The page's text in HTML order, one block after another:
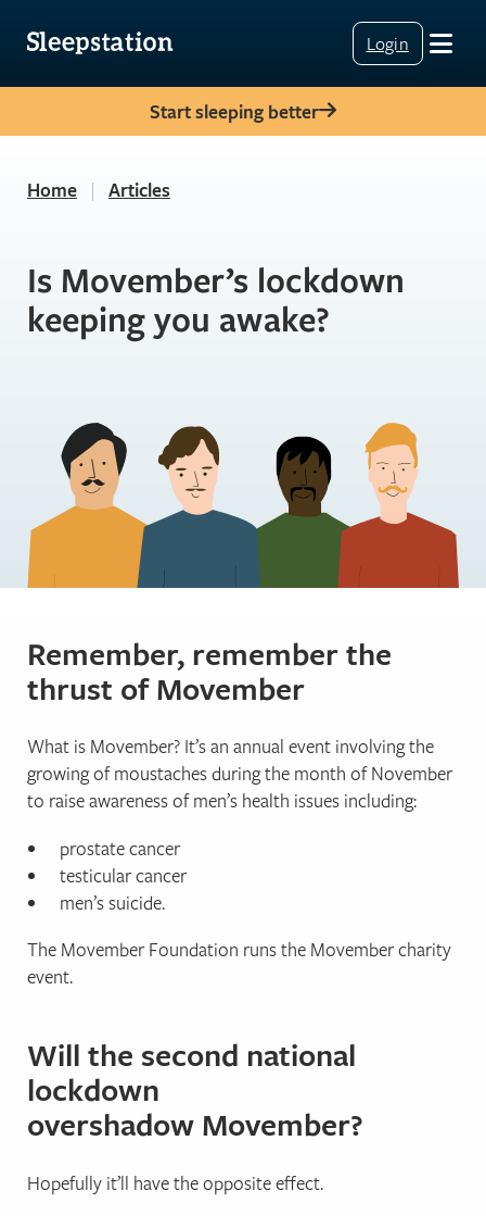
Login
Start sleeping better
Home | Articles
Is Movember’s lockdown
keeping you awake?
Remember, remember the
thrust of Movember
What is Movember? It’s an annual event involving the
growing of moustaches during the month of November
to raise awareness of men’s health issues including:
prostate cancer
testicular cancer
men’s suicide.
The Movember Foundation runs the Movember charity
event.
Will the second national
lockdown
overshadow Movember?
Hopefully it’ll have the opposite effect.